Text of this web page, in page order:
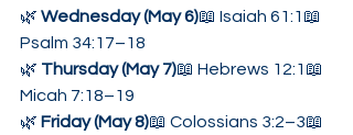
🌿 Wednesday (May 6)📖 Isaiah 61:1📖
Psalm 34:17–18
🌿 Thursday (May 7)📖 Hebrews 12:1📖
Micah 7:18–19
🌿 Friday (May 8)📖 Colossians 3:2–3📖